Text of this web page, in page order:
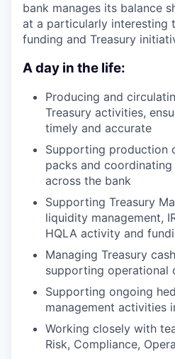
bank manages its balance
at a particularly interesting
funding and Treasury
A day in the life:
Producing and
Treasury activities,
timely and accurate
Supporting production
packs and
across the bank
Supporting Treasury
liquidity management,
HQLA activity and
Managing Treasury
supporting operational
Supporting ongoing
management activities
Working closely with
Risk, Compliance,